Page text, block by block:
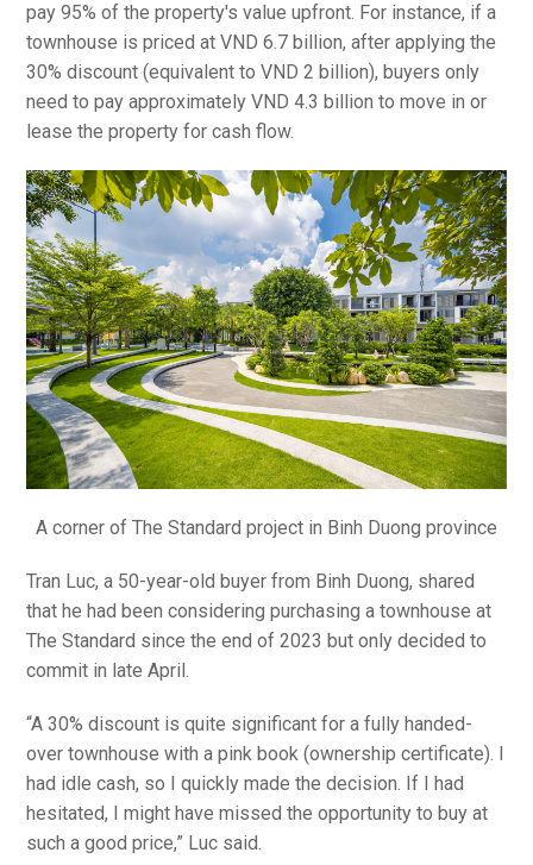
pay 95% of the property's value upfront. For instance, if a
townhouse is priced at VND 6.7 billion, after applying the
30% discount (equivalent to VND 2 billion), buyers only
need to pay approximately VND 4.3 billion to move in or
lease the property for cash flow.
A corner of The Standard project in Binh Duong province
Tran Luc, a 50-year-old buyer from Binh Duong, shared
that he had been considering purchasing a townhouse at
The Standard since the end of 2023 but only decided to
commit in late April.
“A 30% discount is quite significant for a fully handed-
over townhouse with a pink book (ownership certificate). I
had idle cash, so I quickly made the decision. If I had
hesitated, I might have missed the opportunity to buy at
such a good price,” Luc said.